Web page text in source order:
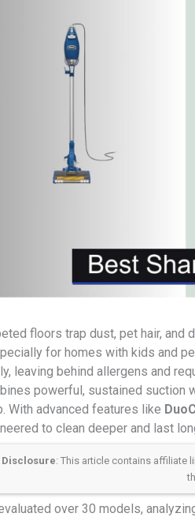
floors trap dust, pet hair, and
for homes with kids and
leaving behind allergens and
powerful, sustained suction
With advanced features like
to clean deeper and last
Disclosure: This article contains affiliate
over 30 models,